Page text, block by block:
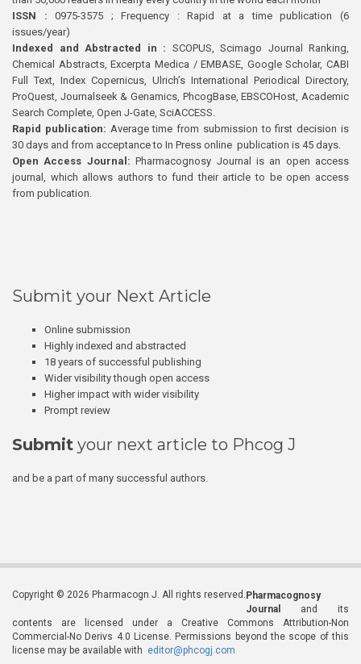
ISSN : 0975-3575 ; Frequency : Rapid at a time publication (6
issues/year)
Indexed and Abstracted in : SCOPUS, Scimago Journal Ranking,
Chemical Abstracts, Excerpta Medica / EMBASE, Google Scholar, CABI
Full Text, Index Copernicus, Ulrich’s International Periodical Directory,
ProQuest, Journalseek & Genamics, PhcogBase, EBSCOHost, Academic
Search Complete, Open J-Gate, SciACCESS.
Rapid publication: Average time from submission to first decision is
30 days and from acceptance to In Press online publication is 45 days.
Open Access Journal:Pharmacognosy Journal is an open access
journal, which allows authors to fund their article to be open access
from publication.
Submit your Next Article
Online submission
Highly indexed and abstracted
18 years of successful publishing
Wider visibility though open access
Higher impact with wider visibility
Prompt review
Submit your next article to Phcog J
and be a part of many successful authors.
Copyright © 2026 Pharmacogn J. All rights reserved. Pharmacognosy
Journal
and its
contents are licensed under a Creative Commons Attribution-Non
Commercial-No Derivs 4.0 License. Permissions beyond the scope of this
license may be available with editor@phcogj.com